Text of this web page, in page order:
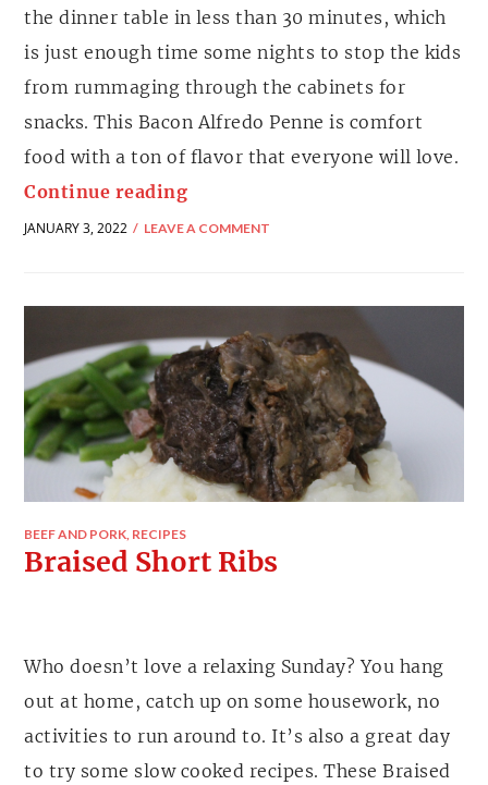
the dinner table in less than 30 minutes, which
is just enough time some nights to stop the kids
from rummaging through the cabinets for
snacks. This Bacon Alfredo Penne is comfort
food with a ton of flavor that everyone will love.
Continue reading
JANUARY 3, 2022 LEAVE A COMMENT
BEEF AND PORK, RECIPES
Braised Short Ribs
Who doesn’t love a relaxing Sunday? You hang
out at home, catch up on some housework, no
activities to run around to. It’s also a great day
to try some slow cooked recipes. These Braised